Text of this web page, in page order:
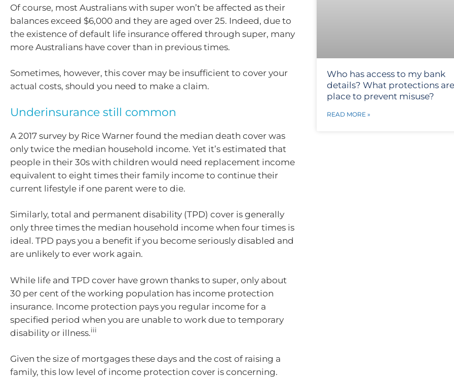
Of course, most Australians with super won’t be affected as their
balances exceed $6,000 and they are aged over 25. Indeed, due to
the existence of default life insurance offered through super, many
more Australians have cover than in previous times.
Sometimes, however, this cover may be insufficient to cover your
actual costs, should you need to make a claim.
Underinsurance still common
A 2017 survey by Rice Warner found the median death cover was
only twice the median household income. Yet it’s estimated that
people in their 30s with children would need replacement income
equivalent to eight times their family income to continue their
current lifestyle if one parent were to die.
Similarly, total and permanent disability (TPD) cover is generally
only three times the median household income when four times is
ideal. TPD pays you a benefit if you become seriously disabled and
are unlikely to ever work again.
While life and TPD cover have grown thanks to super, only about
30 per cent of the working population has income protection
insurance. Income protection pays you regular income for a
specified period when you are unable to work due to temporary
disability or illness.iii
Given the size of mortgages these days and the cost of raising a
family, this low level of income protection cover is concerning.
Who has access to my bank
details? What protections
place to prevent misuse?
READ MORE »